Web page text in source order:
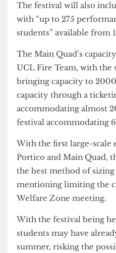
celebrations.
The festival will also
with “up to 275
students” available from
The Main Quad’s
UCL Fire Team, with
bringing capacity to
capacity through a
accommodating almost
festival
With the first large-
Portico and Main
mentioning limiting the
Welfare Zone meeting.